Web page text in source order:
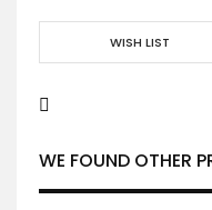
WISH LIST
WE FOUND OTHER